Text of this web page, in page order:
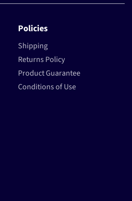
Policies
Shipping
Returns Policy
Product Guarantee
Conditions of Use